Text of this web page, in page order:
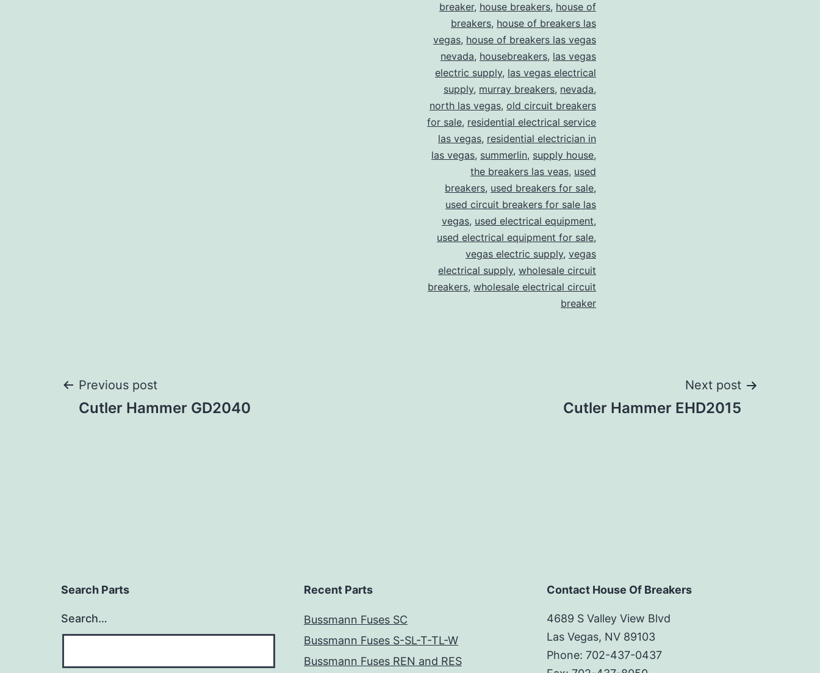
breaker, house breakers, house of
breakers, house of breakers las
vegas, house of breakers las vegas
nevada, housebreakers, las vegas
electric supply, las vegas electrical
supply, murray breakers, nevada,
north las vegas, old circuit breakers
for sale, residential electrical service
las vegas, residential electrician in
las vegas, summerlin, supply house,
the breakers las veas, used
breakers, used breakers for sale,
used circuit breakers for sale las
vegas, used electrical equipment,
used electrical equipment for sale,
vegas electric supply, vegas
electrical supply, wholesale circuit
breakers, wholesale electrical circuit
breaker
Post
Previous post
Cutler Hammer GD2040
Next post
Cutler Hammer EHD2015
Search Parts
Search…
Recent Parts
Bussmann Fuses SC
Bussmann Fuses S-SL-T-TL-W
Bussmann Fuses REN and RES
Contact House Of Breakers
4689 S Valley View Blvd
Las Vegas, NV 89103
Phone: 702-437-0437